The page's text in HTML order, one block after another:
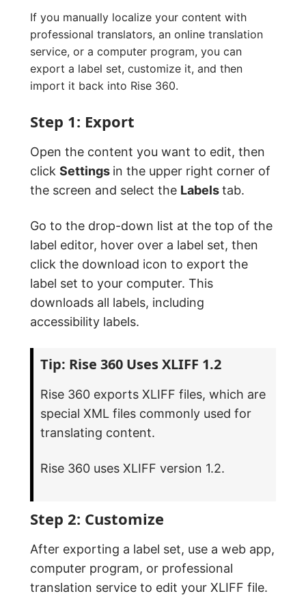
If you manually localize your content with
professional translators, an online translation
service, or a computer program, you can
export a label set, customize it, and then
import it back into Rise 360.
Step 1: Export
Open the content you want to edit, then
click Settings in the upper right corner of
the screen and select the Labelstab.
Go to the drop-down list at the top of the
label editor, hover over a label set, then
click the download icon to export the
label set to your computer. This
downloads all labels, including
accessibility labels.
Tip: Rise 360 Uses XLIFF 1.2
Rise 360 exports XLIFF files, which are
special XML files commonly used for
translating content.
Rise 360 uses XLIFF version 1.2.
Step 2: Customize
After exporting a label set, use a web app,
computer program, or professional
translation service to edit your XLIFF file.